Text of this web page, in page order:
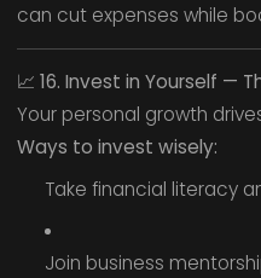
can cut expenses while
📈 16. Invest in Yourself —
Your personal growth
Ways to invest wisely:
Take financial literacy
Join business